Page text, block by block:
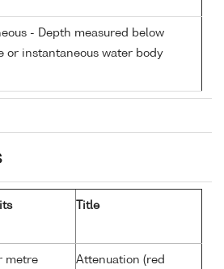
- Depth measured below
or instantaneous water body
Title
metre
Attenuation (red